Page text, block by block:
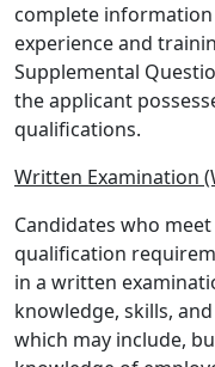
complete
experience and
Supplemental
the applicant
qualifications.
Written Examination
Candidates who
qualification
in a written
knowledge, skills,
which may include,